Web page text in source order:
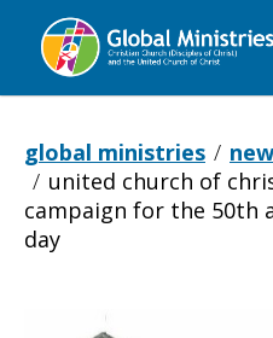
Global
global ministries
united church of
campaign for the 50th
day